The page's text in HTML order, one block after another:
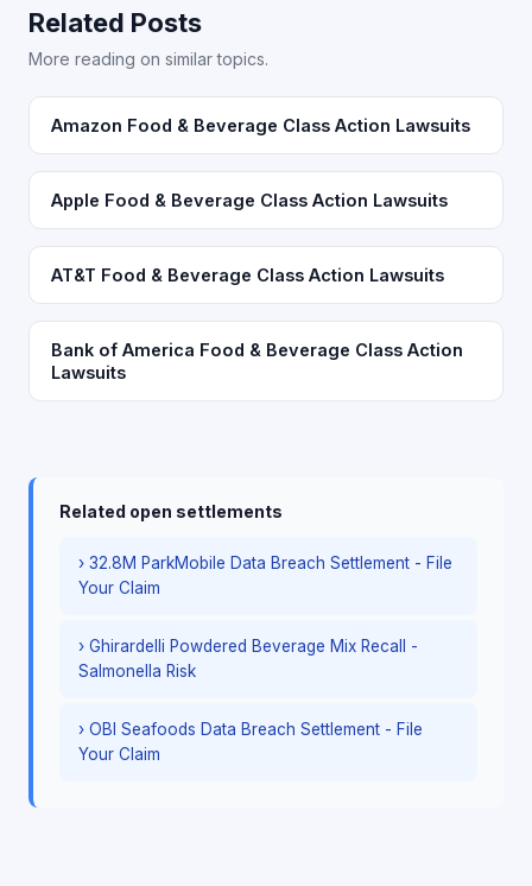
Related Posts
More reading on similar topics.
Amazon Food & Beverage Class Action Lawsuits
Apple Food & Beverage Class Action Lawsuits
AT&T Food & Beverage Class Action Lawsuits
Bank of America Food & Beverage Class Action
Lawsuits
Related open settlements
› 32.8M ParkMobile Data Breach Settlement - File
Your Claim
› Ghirardelli Powdered Beverage Mix Recall -
Salmonella Risk
› OBI Seafoods Data Breach Settlement - File
Your Claim